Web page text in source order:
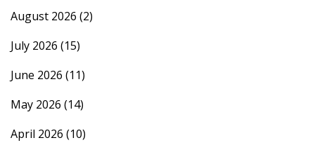
August 2026 (2)
July 2026 (15)
June 2026 (11)
May 2026 (14)
April 2026 (10)